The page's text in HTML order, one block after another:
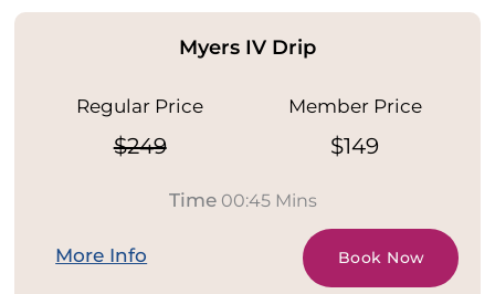
Myers IV Drip
Regular Price
$249
Member Price
$149
Time00:45 Mins
More Info Book Now